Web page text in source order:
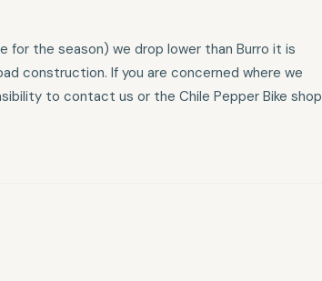
for the season) we drop lower than Burro it is
construction. If you are concerned where we
to contact us or the Chile Pepper Bike shop